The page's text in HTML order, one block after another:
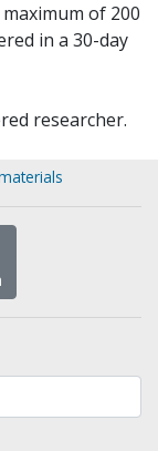
of 200
in a 30-day
researcher.